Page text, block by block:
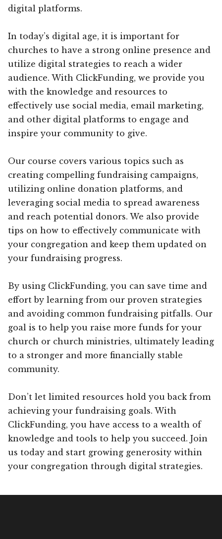
digital platforms.
In today’s digital age, it is important for
churches to have a strong online presence and
utilize digital strategies to reach a wider
audience. With ClickFunding, we provide you
with the knowledge and resources to
effectively use social media, email marketing,
and other digital platforms to engage and
inspire your community to give.
Our course covers various topics such as
creating compelling fundraising campaigns,
utilizing online donation platforms, and
leveraging social media to spread awareness
and reach potential donors. We also provide
tips on how to effectively communicate with
your congregation and keep them updated on
your fundraising progress.
By using ClickFunding, you can save time and
effort by learning from our proven strategies
and avoiding common fundraising pitfalls. Our
goal is to help you raise more funds for your
church or church ministries, ultimately leading
to a stronger and more financially stable
community.
Don’t let limited resources hold you back from
achieving your fundraising goals. With
ClickFunding, you have access to a wealth of
knowledge and tools to help you succeed. Join
us today and start growing generosity within
your congregation through digital strategies.